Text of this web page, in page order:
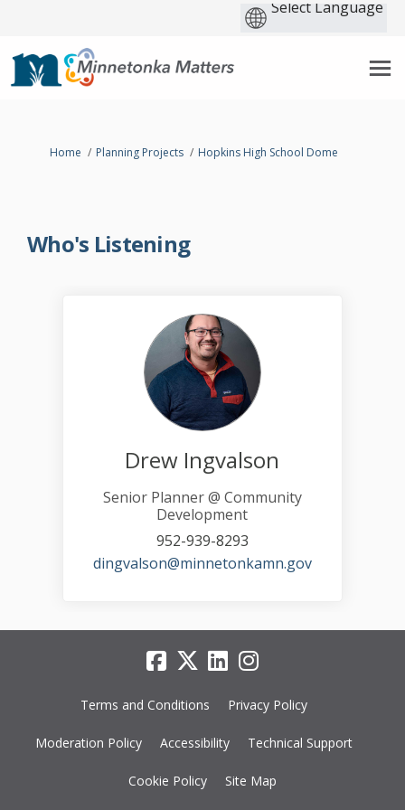
You are here:
Home Planning Projects Hopkins High School Dome
Who's Listening
Drew Ingvalson
Senior Planner @ Community
Development
952-939-8293
dingvalson@minnetonkamn.gov(External link)
Terms and Conditions Privacy Policy
Moderation Policy Accessibility Technical Support
Cookie Policy Site Map